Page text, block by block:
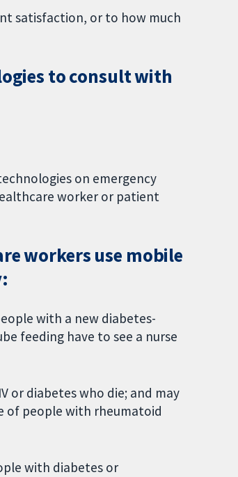
satisfaction, or to how much
to consult with
on emergency
worker or patient
workers use mobile
with a new diabetes-
feeding have to see a nurse
or diabetes who die; and may
of people with rheumatoid
with diabetes or